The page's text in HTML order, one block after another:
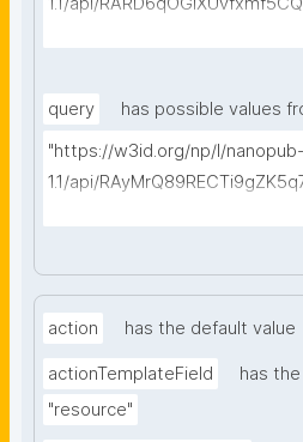
query
has possible values
"https://w3id.org/np/l/
1.1/api/
action has the default value
actionTemplateField
has
"resource"